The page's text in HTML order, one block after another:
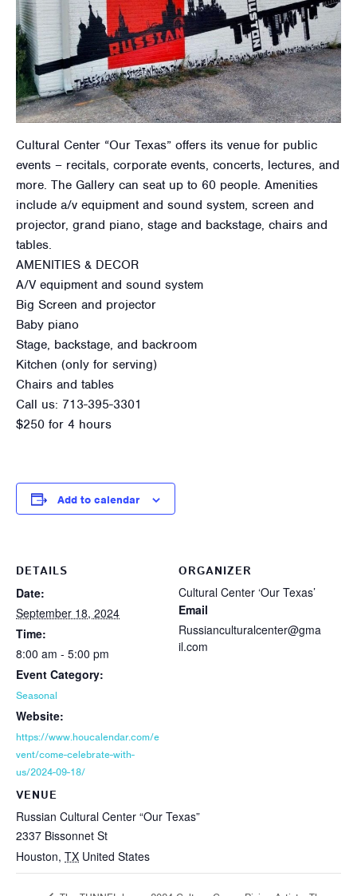
Cultural Center “Our Texas” offers its venue for public
events – recitals, corporate events, concerts, lectures, and
more. The Gallery can seat up to 60 people. Amenities
include a/v equipment and sound system, screen and
projector, grand piano, stage and backstage, chairs and
tables.
AMENITIES & DECOR
A/V equipment and sound system
Big Screen and projector
Baby piano
Stage, backstage, and backroom
Kitchen (only for serving)
Chairs and tables
Call us: 713-395-3301
$250 for 4 hours
Add to calendar
DETAILS
Date:
September 18, 2024
Time:
8:00 am - 5:00 pm
Event Category:
Seasonal
Website:
https://www.houcalendar.com/e
vent/come-celebrate-with-
us/2024-09-18/
VENUE
Russian Cultural Center “Our Texas”
2337 Bissonnet St
Houston, TX United States
ORGANIZER
Cultural Center ‘Our Texas’
Email
Russianculturalcenter@gma
il.com